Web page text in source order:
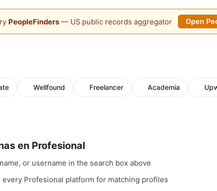
PeopleFinders— US public records aggregator Open
Wellfound Freelancer Academia
en Profesional
or username in the search box above
Profesional platform for matching profiles